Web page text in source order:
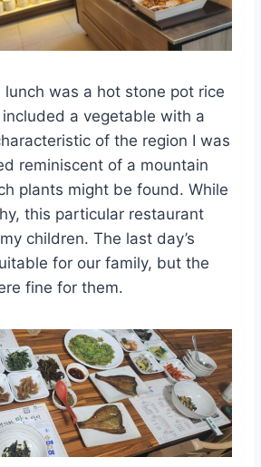
lunch was a hot stone pot rice
a vegetable with a
of the region I was
reminiscent of a mountain
plants might be found. While
this particular restaurant
children. The last day’s
for our family, but the
fine for them.